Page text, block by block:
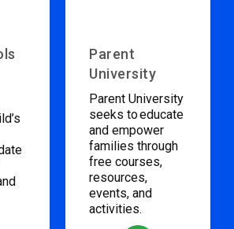
Parent
University
Parent University
seeks to educate
and empower
families through
free courses,
resources,
events, and
activities.